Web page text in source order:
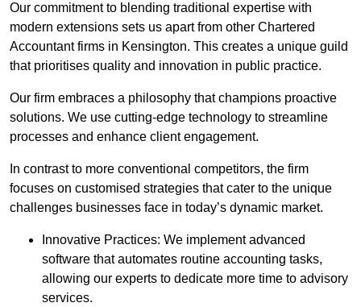
Our commitment to blending traditional expertise with
modern extensions sets us apart from other Chartered
Accountant firms in Kensington. This creates a unique guild
that prioritises quality and innovation in public practice.
Our firm embraces a philosophy that champions proactive
solutions. We use cutting-edge technology to streamline
processes and enhance client engagement.
In contrast to more conventional competitors, the firm
focuses on customised strategies that cater to the unique
challenges businesses face in today’s dynamic market.
Innovative Practices: We implement advanced
software that automates routine accounting tasks,
allowing our experts to dedicate more time to advisory
services.